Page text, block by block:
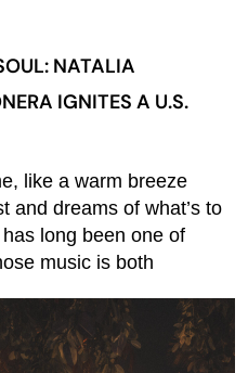
NATALIA
IGNITES A U.S.
like a warm breeze
and dreams of what’s to
long been one of
music is both